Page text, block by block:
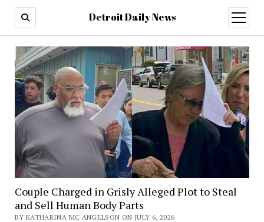
Detroit Daily News
open
menu
Couple Charged in Grisly Alleged Plot to Steal
and Sell Human Body Parts
BY KATHARINA MC ANGELSON ON JULY 6, 2026